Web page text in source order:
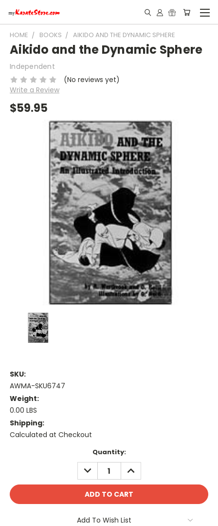
HOME BOOKS AIKIDO AND THE DYNAMIC SPHERE
Aikido and the Dynamic Sphere
Independent
(No reviews yet)
Write a Review
$59.95
SKU:
AWMA-SKU6747
Weight:
0.00 LBS
Shipping:
Calculated at Checkout
Quantity:
DECREASE
QUANTITY:
INCREASE
QUANTITY:
Add To Wish List